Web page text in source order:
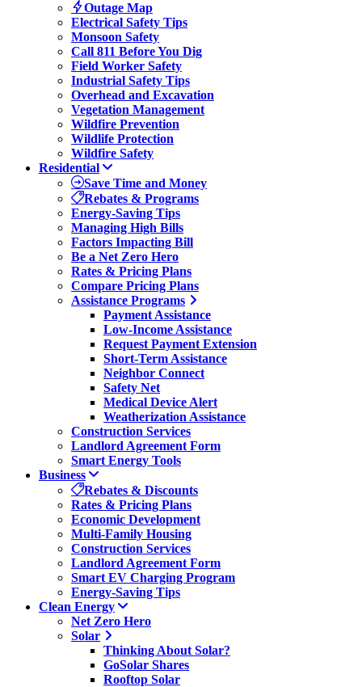
Outage Map
Electrical Safety Tips
Monsoon Safety
Call 811 Before You Dig
Field Worker Safety
Industrial Safety Tips
Overhead and Excavation
Vegetation Management
Wildfire Prevention
Wildlife Protection
Wildfire Safety
Residential
Save Time and Money
Rebates & Programs
Energy-Saving Tips
Managing High Bills
Factors Impacting Bill
Be a Net Zero Hero
Rates & Pricing Plans
Compare Pricing Plans
Assistance Programs
Payment Assistance
Low-Income Assistance
Request Payment Extension
Short-Term Assistance
Neighbor Connect
Safety Net
Medical Device Alert
Weatherization Assistance
Construction Services
Landlord Agreement Form
Smart Energy Tools
Business
Rebates & Discounts
Rates & Pricing Plans
Economic Development
Multi-Family Housing
Construction Services
Landlord Agreement Form
Smart EV Charging Program
Energy-Saving Tips
Clean Energy
Net Zero Hero
Solar
Thinking About Solar?
GoSolar Shares
Rooftop Solar